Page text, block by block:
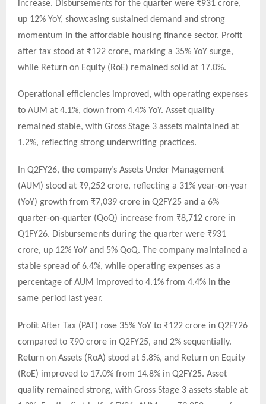
increase. Disbursements for the quarter were ₹931 crore,
up 12% YoY, showcasing sustained demand and strong
momentum in the affordable housing finance sector. Profit
after tax stood at ₹122 crore, marking a 35% YoY surge,
while Return on Equity (RoE) remained solid at 17.0%.
Operational efficiencies improved, with operating expenses
to AUM at 4.1%, down from 4.4% YoY. Asset quality
remained stable, with Gross Stage 3 assets maintained at
1.2%, reflecting strong underwriting practices.
In Q2FY26, the company’s Assets Under Management
(AUM) stood at ₹9,252 crore, reflecting a 31% year-on-year
(YoY) growth from ₹7,039 crore in Q2FY25 and a 6%
quarter-on-quarter (QoQ) increase from ₹8,712 crore in
Q1FY26. Disbursements during the quarter were ₹931
crore, up 12% YoY and 5% QoQ. The company maintained a
stable spread of 6.4%, while operating expenses as a
percentage of AUM improved to 4.1% from 4.4% in the
same period last year.
Profit After Tax (PAT) rose 35% YoY to ₹122 crore in Q2FY26
compared to ₹90 crore in Q2FY25, and 2% sequentially.
Return on Assets (RoA) stood at 5.8%, and Return on Equity
(RoE) improved to 17.0% from 14.8% in Q2FY25. Asset
quality remained strong, with Gross Stage 3 assets stable at